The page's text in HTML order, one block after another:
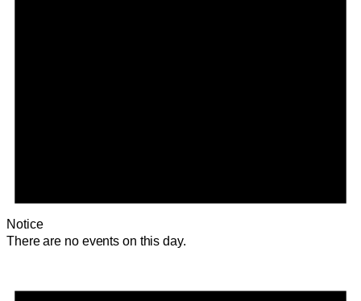
Notice
There are no events on this day.